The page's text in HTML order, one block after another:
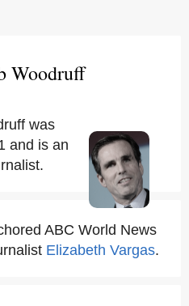
Woodruff
was
and is an
ABC World News
Elizabeth Vargas.